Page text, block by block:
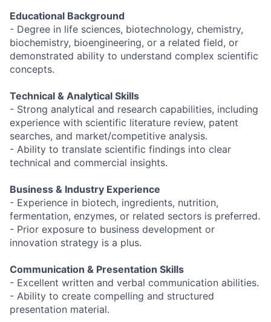
Educational Background
- Degree in life sciences, biotechnology, chemistry,
biochemistry, bioengineering, or a related field, or
demonstrated ability to understand complex scientific
concepts.
Technical & Analytical Skills
- Strong analytical and research capabilities, including
experience with scientific literature review, patent
searches, and market/competitive analysis.
- Ability to translate scientific findings into clear
technical and commercial insights.
Business & Industry Experience
- Experience in biotech, ingredients, nutrition,
fermentation, enzymes, or related sectors is preferred.
- Prior exposure to business development or
innovation strategy is a plus.
Communication & Presentation Skills
- Excellent written and verbal communication abilities.
- Ability to create compelling and structured
presentation material.